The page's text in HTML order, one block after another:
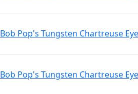
Bob Pop's Tungsten Chartreuse
Bob Pop's Tungsten Chartreuse